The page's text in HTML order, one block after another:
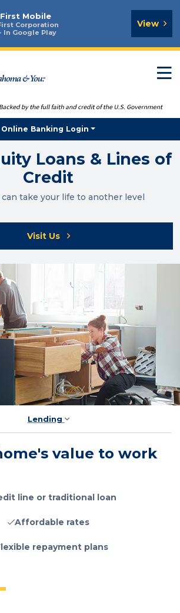
Mobile
Corporation
- In Google Play
View
Online Banking Login
Loans & Lines of
Credit
take your life to another level
Visit Us
Lending
value to work
line or traditional loan
Affordable rates
repayment plans